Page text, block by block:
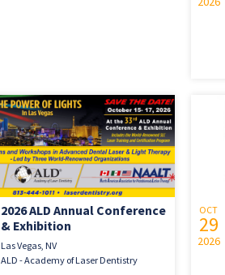
2026 ALD Annual Conference
& Exhibition
Las Vegas, NV
ALD - Academy of Laser Dentistry
OCT
29
2026